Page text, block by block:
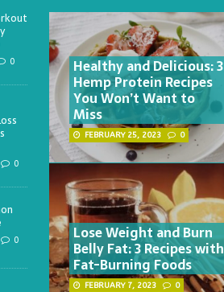
0
0
0
Healthy and Delicious: 3
Hemp Protein Recipes
You Won’t Want to
Miss
FEBRUARY 25, 2023 0
Lose Weight and Burn
Belly Fat: 3 Recipes with
Fat-Burning Foods
FEBRUARY 7, 2023 0